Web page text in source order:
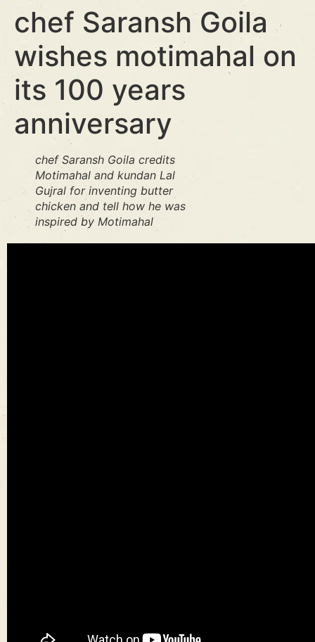
chef Saransh Goila
wishes motimahal on
its 100 years
anniversary
chef Saransh Goila credits
Motimahal and kundan Lal
Gujral for inventing butter
chicken and tell how he was
inspired by Motimahal